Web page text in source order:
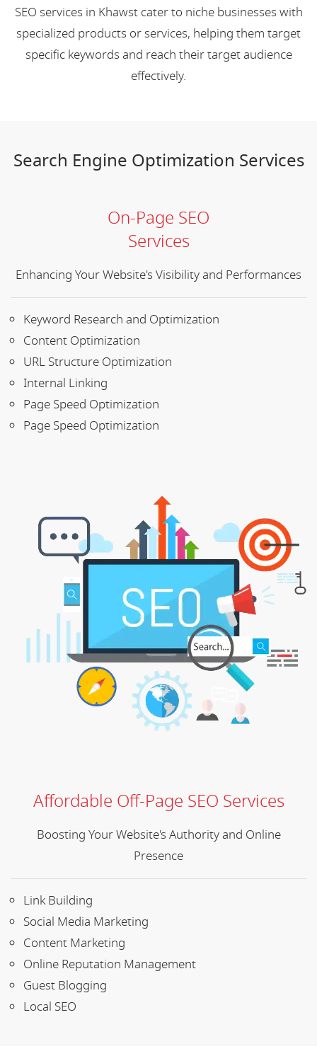
SEO services in Khawst cater to niche businesses with
specialized products or services, helping them target
specific keywords and reach their target audience
effectively.
Search Engine Optimization Services
On-Page SEO
Services
Enhancing Your Website's Visibility and Performances
Keyword Research and Optimization
Content Optimization
URL Structure Optimization
Internal Linking
Page Speed Optimization
Page Speed Optimization
Affordable Off-Page SEO Services
Boosting Your Website's Authority and Online
Presence
Link Building
Social Media Marketing
Content Marketing
Online Reputation Management
Guest Blogging
Local SEO